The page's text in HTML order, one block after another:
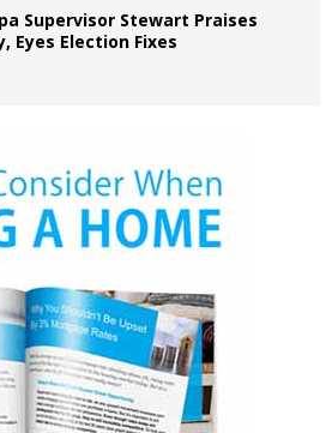
Supervisor Stewart Praises
Eyes Election Fixes